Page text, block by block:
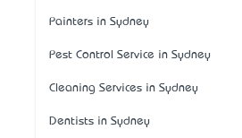
Painters in Sydney
Pest Control Service in Sydney
Cleaning Services in Sydney
Dentists in Sydney